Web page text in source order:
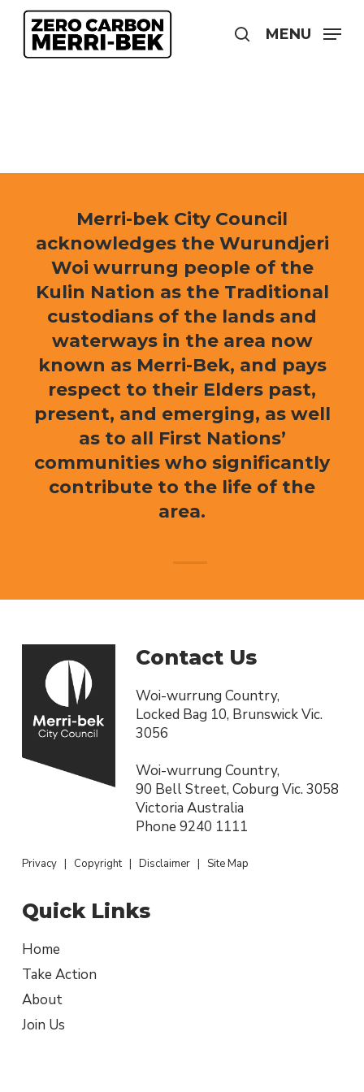
Skip
content
search
MENU
Merri-bek City Council
acknowledges the Wurundjeri
Woi wurrung people of the
Kulin Nation as the Traditional
custodians of the lands and
waterways in the area now
known as Merri-Bek, and pays
respect to their Elders past,
present, and emerging, as well
as to all First Nations’
communities who significantly
contribute to the life of the
area.
Contact Us
Woi-wurrung Country,
Locked Bag 10, Brunswick Vic.
3056
Woi-wurrung Country,
90 Bell Street, Coburg Vic. 3058
Victoria Australia
Phone 9240 1111
Privacy| Copyright| Disclaimer| Site Map
Quick Links
Home
Take Action
About
Join Us